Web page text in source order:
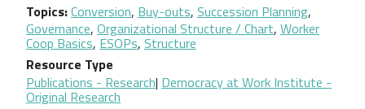
Topics Conversion, Buy-outs, Succession Planning,
Governance, Organizational Structure / Chart, Worker
Coop Basics, ESOPs, Structure
Resource Type
Publications - Research| Democracy at Work Institute -
Original Research